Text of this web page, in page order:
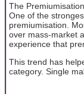
The
One of the
premiumisation.
over mass-market
experience that
This trend has
category. Single